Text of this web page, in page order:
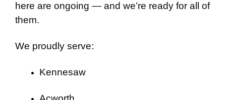
here are ongoing — and we’re ready for all of
them.
We proudly serve:
Kennesaw